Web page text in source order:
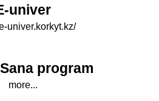
univer
univer.korkyt.kz/
program
more...